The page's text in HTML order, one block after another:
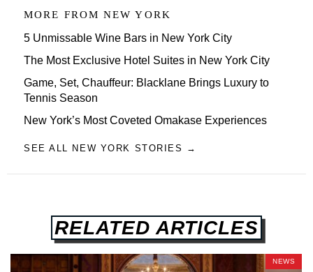
MORE FROM NEW YORK
5 Unmissable Wine Bars in New York City
The Most Exclusive Hotel Suites in New York City
Game, Set, Chauffeur: Blacklane Brings Luxury to
Tennis Season
New York’s Most Coveted Omakase Experiences
SEE ALL NEW YORK STORIES →
RELATED ARTICLES
NEWS